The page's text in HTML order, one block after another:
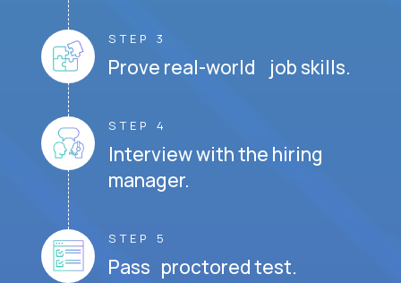
STEP 3
Prove real-world job skills.
STEP 4
Interview with the hiring
manager.
STEP 5
Pass proctored test.